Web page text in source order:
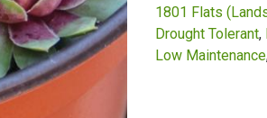
1801 Flats
Drought Tolerant
Low Maintenance